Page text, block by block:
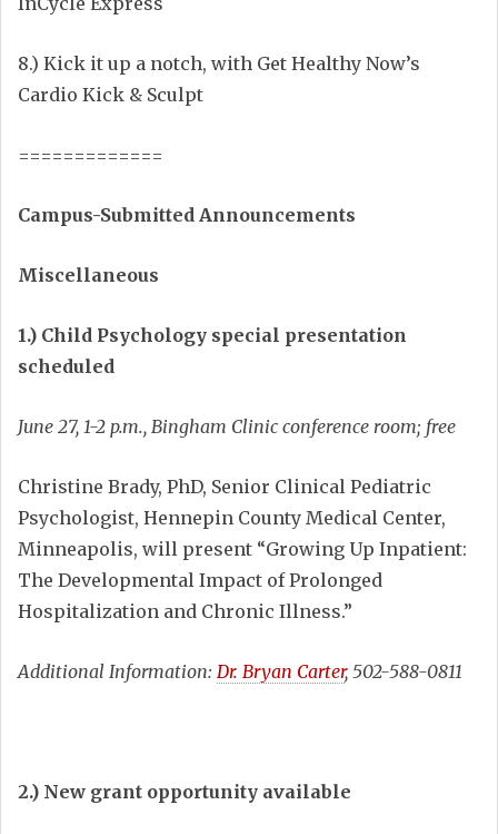
8.) Kick it up a notch, with Get Healthy Now’s
Cardio Kick & Sculpt
=============
Campus-Submitted Announcements
Miscellaneous
1.) Child Psychology special presentation
scheduled
June 27, 1-2 p.m., Bingham Clinic conference room; free
Christine Brady, PhD, Senior Clinical Pediatric
Psychologist, Hennepin County Medical Center,
Minneapolis, will present “Growing Up Inpatient:
The Developmental Impact of Prolonged
Hospitalization and Chronic Illness.”
Additional Information: Dr. Bryan Carter, 502-588-0811
2.) New grant opportunity available